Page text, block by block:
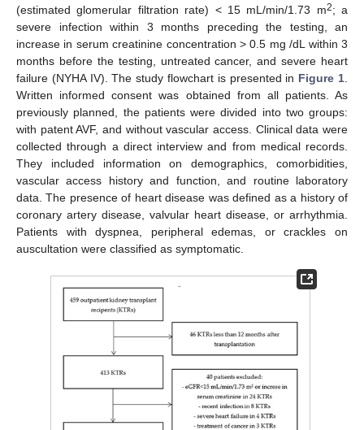
(estimated glomerular filtration rate) < 15 mL/min/1.73 m2; a
severe infection within 3 months preceding the testing, an
increase in serum creatinine concentration > 0.5 mg /dL within 3
months before the testing, untreated cancer, and severe heart
failure (NYHA IV). The study flowchart is presented in Figure 1
Written informed consent was obtained from all patients. As
previously planned, the patients were divided into two groups:
with patent AVF, and without vascular access. Clinical data were
collected through a direct interview and from medical records.
They included information on demographics, comorbidities,
vascular access history and function, and routine laboratory
data. The presence of heart disease was defined as a history of
coronary artery disease, valvular heart disease, or arrhythmia.
Patients with dyspnea, peripheral edemas, or crackles on
auscultation were classified as symptomatic.